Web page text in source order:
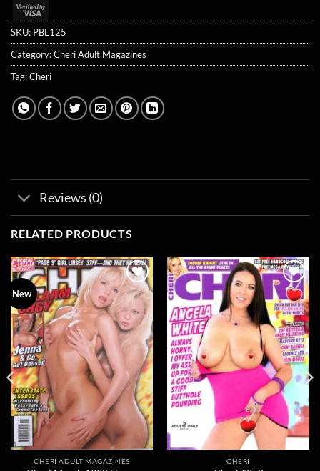
Visa
2
SKU: PBL125
Category:Cheri Adult Magazines
Tag:Cheri
Reviews (0)
RELATED PRODUCTS
New
Add to
wishlist
CHERI ADULT MAGAZINES
Add to
wishlist
CHERI